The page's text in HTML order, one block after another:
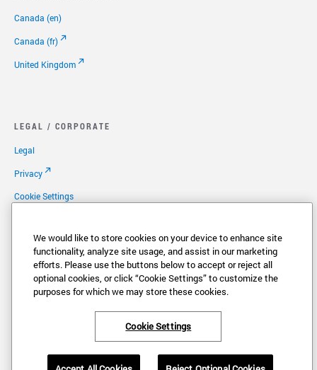
® ®
Canada (en)
Canada (fr)
United Kingdom
LEGAL / CORPORATE
Legal
Privacy
Cookie Settings
Copyright
Patents
Careers
We would like to store cookies on your device to enhance site
functionality, analyze site usage, and assist in our marketing
efforts. Please use the buttons below to accept or reject all
optional cookies, or click “Cookie Settings” to customize the
purposes for which we may store these cookies.
Cookie Settings